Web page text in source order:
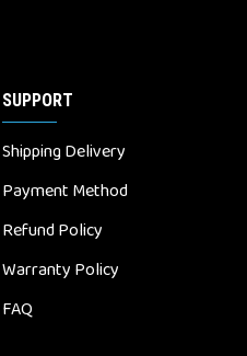
SUPPORT
Shipping Delivery
Payment Method
Refund Policy
Warranty Policy
FAQ